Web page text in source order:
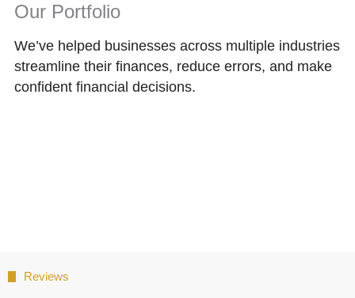
Our Portfolio
We’ve helped businesses across multiple industries
streamline their finances, reduce errors, and make
confident financial decisions.
Reviews